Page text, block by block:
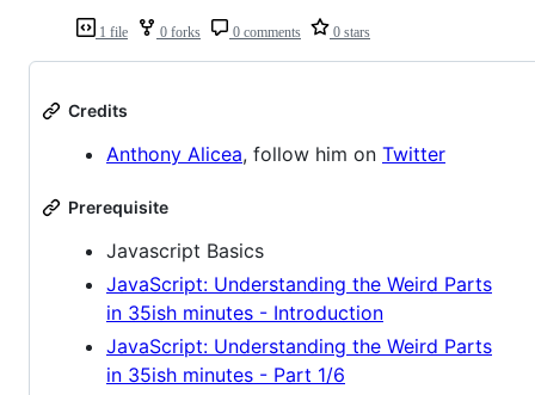
1 file 0 forks 0 comments 0 stars
Credits
Anthony Alicea, follow him on Twitter
Prerequisite
Javascript Basics
JavaScript: Understanding the Weird Parts
in 35ish minutes - Introduction
JavaScript: Understanding the Weird Parts
in 35ish minutes - Part 1/6